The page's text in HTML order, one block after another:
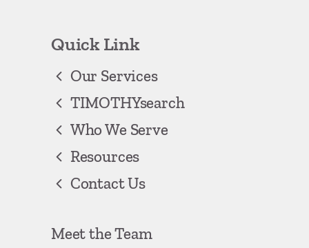
Quick Link
Our Services
TIMOTHYsearch
Who We Serve
Resources
Contact Us
Meet the Team